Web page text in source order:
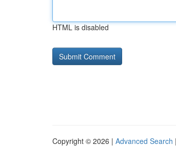
HTML is disabled
Copyright © 2026 | Advanced Search |